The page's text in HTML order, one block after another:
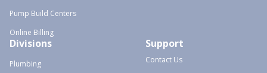
Pump Build Centers
Online Billing
Divisions
Plumbing
Support
Contact Us